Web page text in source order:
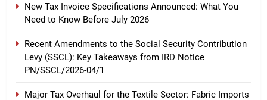
New Tax Invoice Specifications Announced: What You
Need to Know Before July 2026
Recent Amendments to the Social Security Contribution
Levy (SSCL): Key Takeaways from IRD Notice
PN/SSCL/2026-04/1
Major Tax Overhaul for the Textile Sector: Fabric Imports